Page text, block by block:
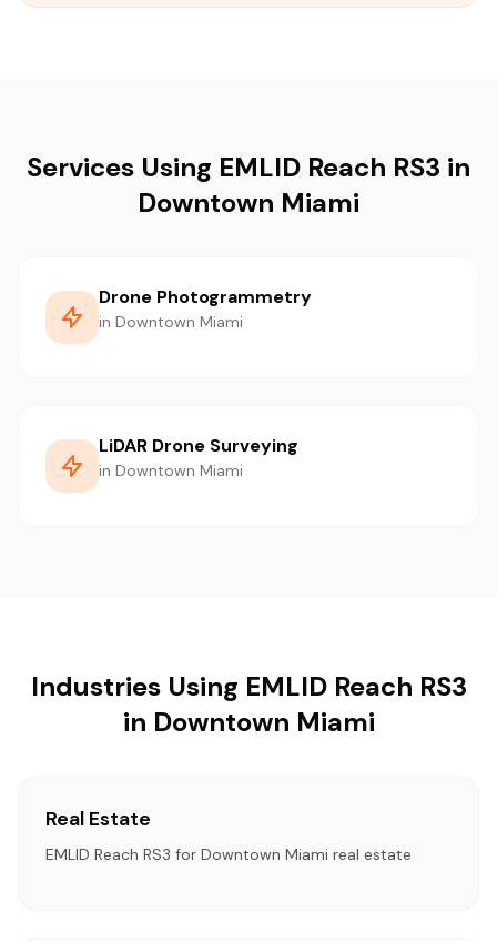
Services Using EMLID Reach RS3 in
Downtown Miami
Drone Photogrammetry
in Downtown Miami
LiDAR Drone Surveying
in Downtown Miami
Industries Using EMLID Reach RS3
in Downtown Miami
Real Estate
EMLID Reach RS3 for Downtown Miami real estate